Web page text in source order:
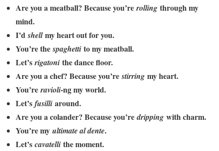
Are you a meatball? Because you’re rolling through my
mind.
I’dshellmy heart out for you.
You’re thespaghetti to my meatball.
Let’s rigatoni the dance floor.
Are you a chef? Because you’restirring my heart.
You’re ravioli-ng my world.
Let’s fusilli around.
Are you a colander? Because you’redripping with charm.
You’re my ultimate al dente.
Let’s cavatelli the moment.